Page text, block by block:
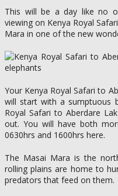
This will be a day like no
viewing on Kenya Royal
Mara in one of the new
Your Kenya Royal Safari to
will start with a sumptuous
Royal Safari to Aberdare
out. You will have both
0630hrs and 1600hrs here.
The Masai Mara is the
rolling plains are home to
predators that feed on them.